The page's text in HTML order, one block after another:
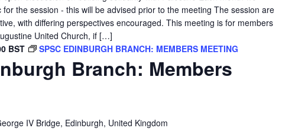
the session - this will be advised prior to the meeting The session are
with differing perspectives encouraged. This meeting is for members
United Church, if […]
Branch: Members
BST SPSC EDINBURGH BRANCH: MEMBERS MEETING
IV Bridge, Edinburgh, United Kingdom